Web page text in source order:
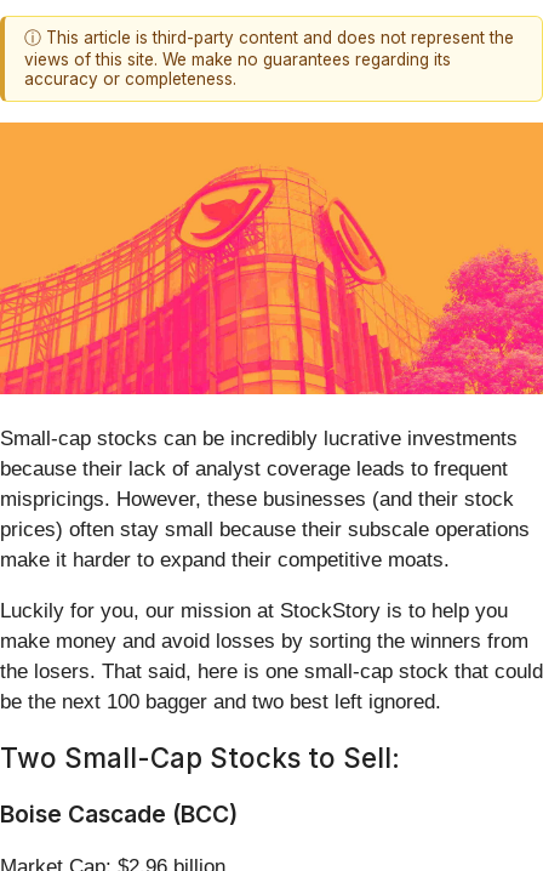
ⓘ This article is third-party content and does not represent the
views of this site. We make no guarantees regarding its
accuracy or completeness.
Small-cap stocks can be incredibly lucrative investments
because their lack of analyst coverage leads to frequent
mispricings. However, these businesses (and their stock
prices) often stay small because their subscale operations
make it harder to expand their competitive moats.
Luckily for you, our mission at StockStory is to help you
make money and avoid losses by sorting the winners from
the losers. That said, here is one small-cap stock that could
be the next 100 bagger and two best left ignored.
Two Small-Cap Stocks to Sell:
Boise Cascade (BCC)